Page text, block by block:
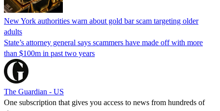
New York authorities warn about gold bar scam targeting older
adults
State’s attorney general says scammers have made off with more
than $100m in past two years
The Guardian - US
One subscription that gives you access to news from hundreds of